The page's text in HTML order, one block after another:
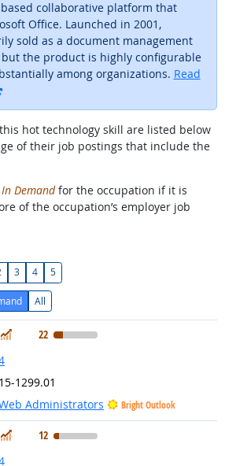
collaborative platform that
Office. Launched in 2001,
sold as a document management
the product is highly configurable
among organizations. Read
hot technology skill are listed below
of their job postings that include the
In Demandfor the occupation if it is
of the occupation’s employer job
3 4 5
All
In Demand
22
15-1299.01
Administrators
Bright Outlook
In Demand
12